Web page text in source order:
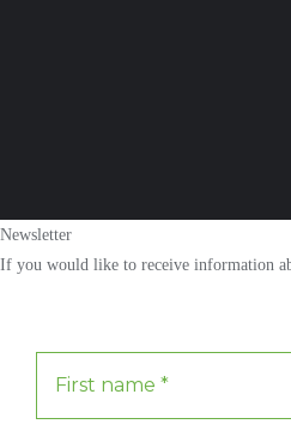
Newsletter
If you would like to receive information